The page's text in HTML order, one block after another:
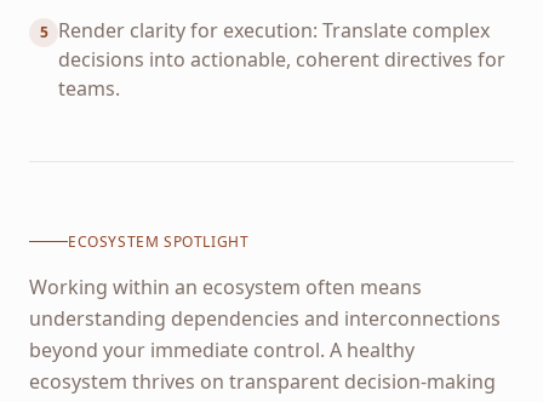
5 Render clarity for execution: Translate complex
decisions into actionable, coherent directives for
teams.
ECOSYSTEM SPOTLIGHT
Working within an ecosystem often means
understanding dependencies and interconnections
beyond your immediate control. A healthy
ecosystem thrives on transparent decision-making